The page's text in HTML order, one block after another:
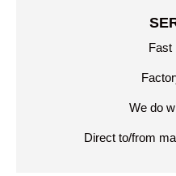
Fast
We do
Direct to/from